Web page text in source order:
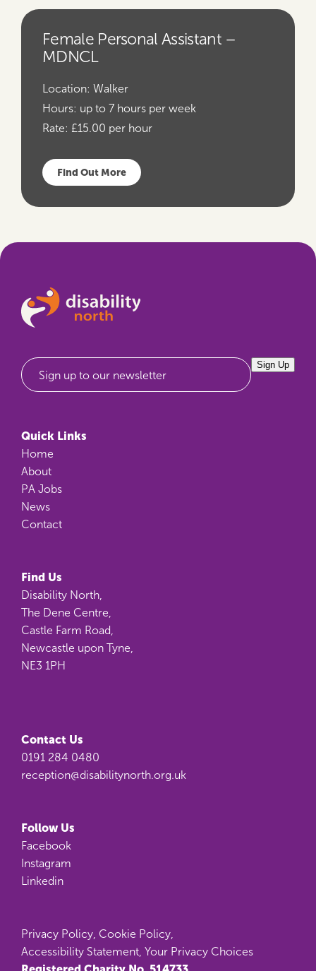
Female Personal Assistant –
MDNCL
Location: Walker
Hours: up to 7 hours per week
Rate: £15.00 per hour
Find Out More
Sign up to our newsletter
Sign Up
Quick Links
Home
About
PA Jobs
News
Contact
Find Us
Disability North,
The Dene Centre,
Castle Farm Road,
Newcastle upon Tyne,
NE3 1PH
Contact Us
0191 284 0480
reception@disabilitynorth.org.uk
Follow Us
Facebook
Instagram
Linkedin
Privacy Policy Cookie Policy
Accessibility Statement Your Privacy Choices